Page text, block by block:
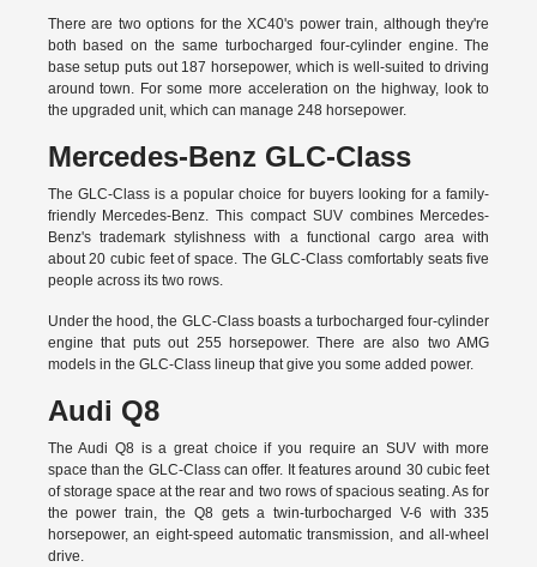
There are two options for the XC40's power train, although they're
both based on the same turbocharged four-cylinder engine. The
base setup puts out 187 horsepower, which is well-suited to driving
around town. For some more acceleration on the highway, look to
the upgraded unit, which can manage 248 horsepower.
Mercedes-Benz GLC-Class
The GLC-Class is a popular choice for buyers looking for a family-
friendly Mercedes-Benz. This compact SUV combines Mercedes-
Benz's trademark stylishness with a functional cargo area with
about 20 cubic feet of space. The GLC-Class comfortably seats five
people across its two rows.
Under the hood, the GLC-Class boasts a turbocharged four-cylinder
engine that puts out 255 horsepower. There are also two AMG
models in the GLC-Class lineup that give you some added power.
Audi Q8
The Audi Q8 is a great choice if you require an SUV with more
space than the GLC-Class can offer. It features around 30 cubic feet
of storage space at the rear and two rows of spacious seating. As for
the power train, the Q8 gets a twin-turbocharged V-6 with 335
horsepower, an eight-speed automatic transmission, and all-wheel
drive.